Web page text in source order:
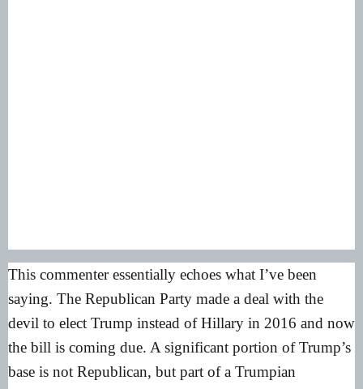
This commenter essentially echoes what I’ve been
saying. The Republican Party made a deal with the
devil to elect Trump instead of Hillary in 2016 and now
the bill is coming due. A significant portion of Trump’s
base is not Republican, but part of a Trumpian